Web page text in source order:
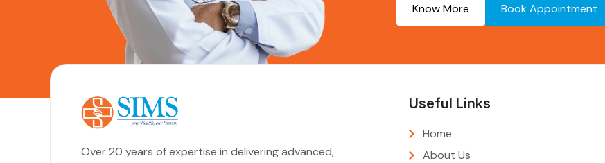
Know More Book Appointment
Over 20 years of expertise in delivering advanced,
Useful Links
Home
About Us